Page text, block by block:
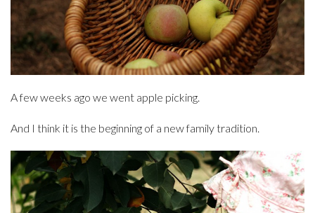
A few weeks ago we went apple picking.
And I think it is the beginning of a new family tradition.